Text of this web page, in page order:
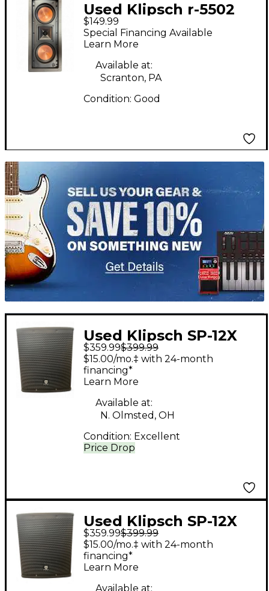
Used Klipsch r-5502
Unpowered Monitor
$149.99
Special Financing Available
Learn More
Available at:
Scranton, PA
Condition: Good
TITU_gridad
Used Klipsch SP-12X
Powered Subwoofer
$359.99$399.99
Price Drop
$15.00/mo.‡ with 24-month
financing*
Learn More
Available at:
N. Olmsted, OH
Condition: Excellent
Used Klipsch SP-12X
Powered Subwoofer
$359.99$399.99
$15.00/mo.‡ with 24-month
financing*
Learn More
Available at: